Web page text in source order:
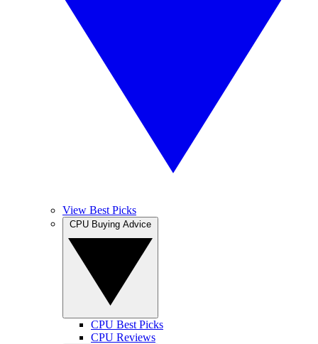
View Best Picks
CPU Best Picks
CPU Reviews